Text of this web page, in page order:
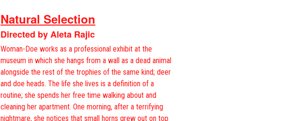
Natural Selection
Directed by Aleta Rajic
Woman-Doe works as a professional exhibit at the
museum in which she hangs from a wall as a dead animal
alongside the rest of the trophies of the same kind; deer
and doe heads. The life she lives is a definition of a
routine; she spends her free time walking about and
cleaning her apartment. One morning, after a terrifying
nightmare, she notices that small horns grew out on top